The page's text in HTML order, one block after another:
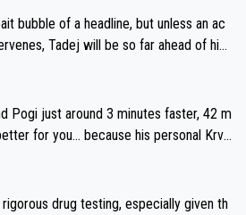
bubble of a headline, but unless an ac
Tadej will be so far ahead of his
saving his energy for the Worlds. But
climbs, for the utterchallenge, then h
pack, as far ahead as he wants to be.
drug testing, especially given th